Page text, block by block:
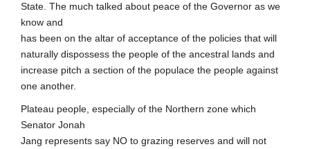
State. The much talked about peace of the Governor as we
know and
has been on the altar of acceptance of the policies that will
naturally dispossess the people of the ancestral lands and
increase pitch a section of the populace the people against
one another.
Plateau people, especially of the Northern zone which
Senator Jonah
Jang represents say NO to grazing reserves and will not